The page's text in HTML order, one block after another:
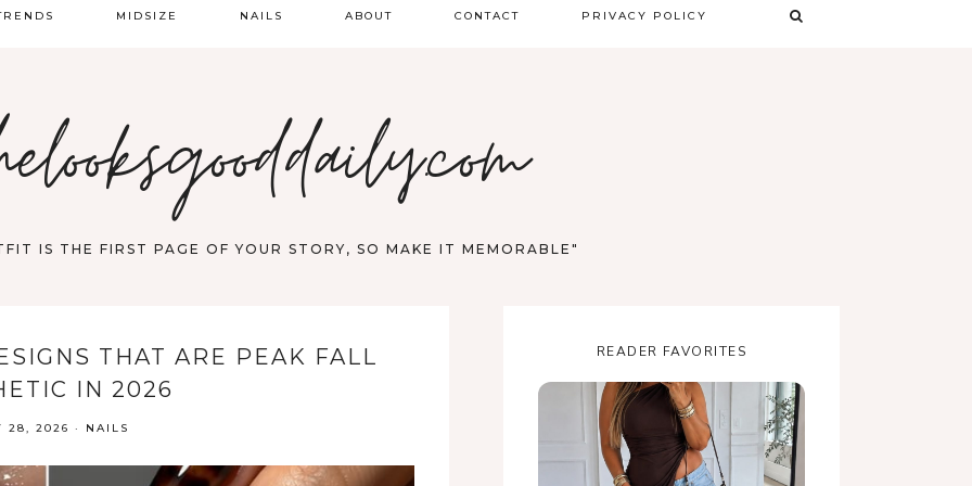
MIDSIZE NAILS ABOUT CONTACT PRIVACY POLICY
IS THE FIRST PAGE OF YOUR STORY, SO MAKE IT MEMORABLE"
THAT ARE PEAK FALL
IN 2026
28, 2026 · NAILS
READER FAVORITES